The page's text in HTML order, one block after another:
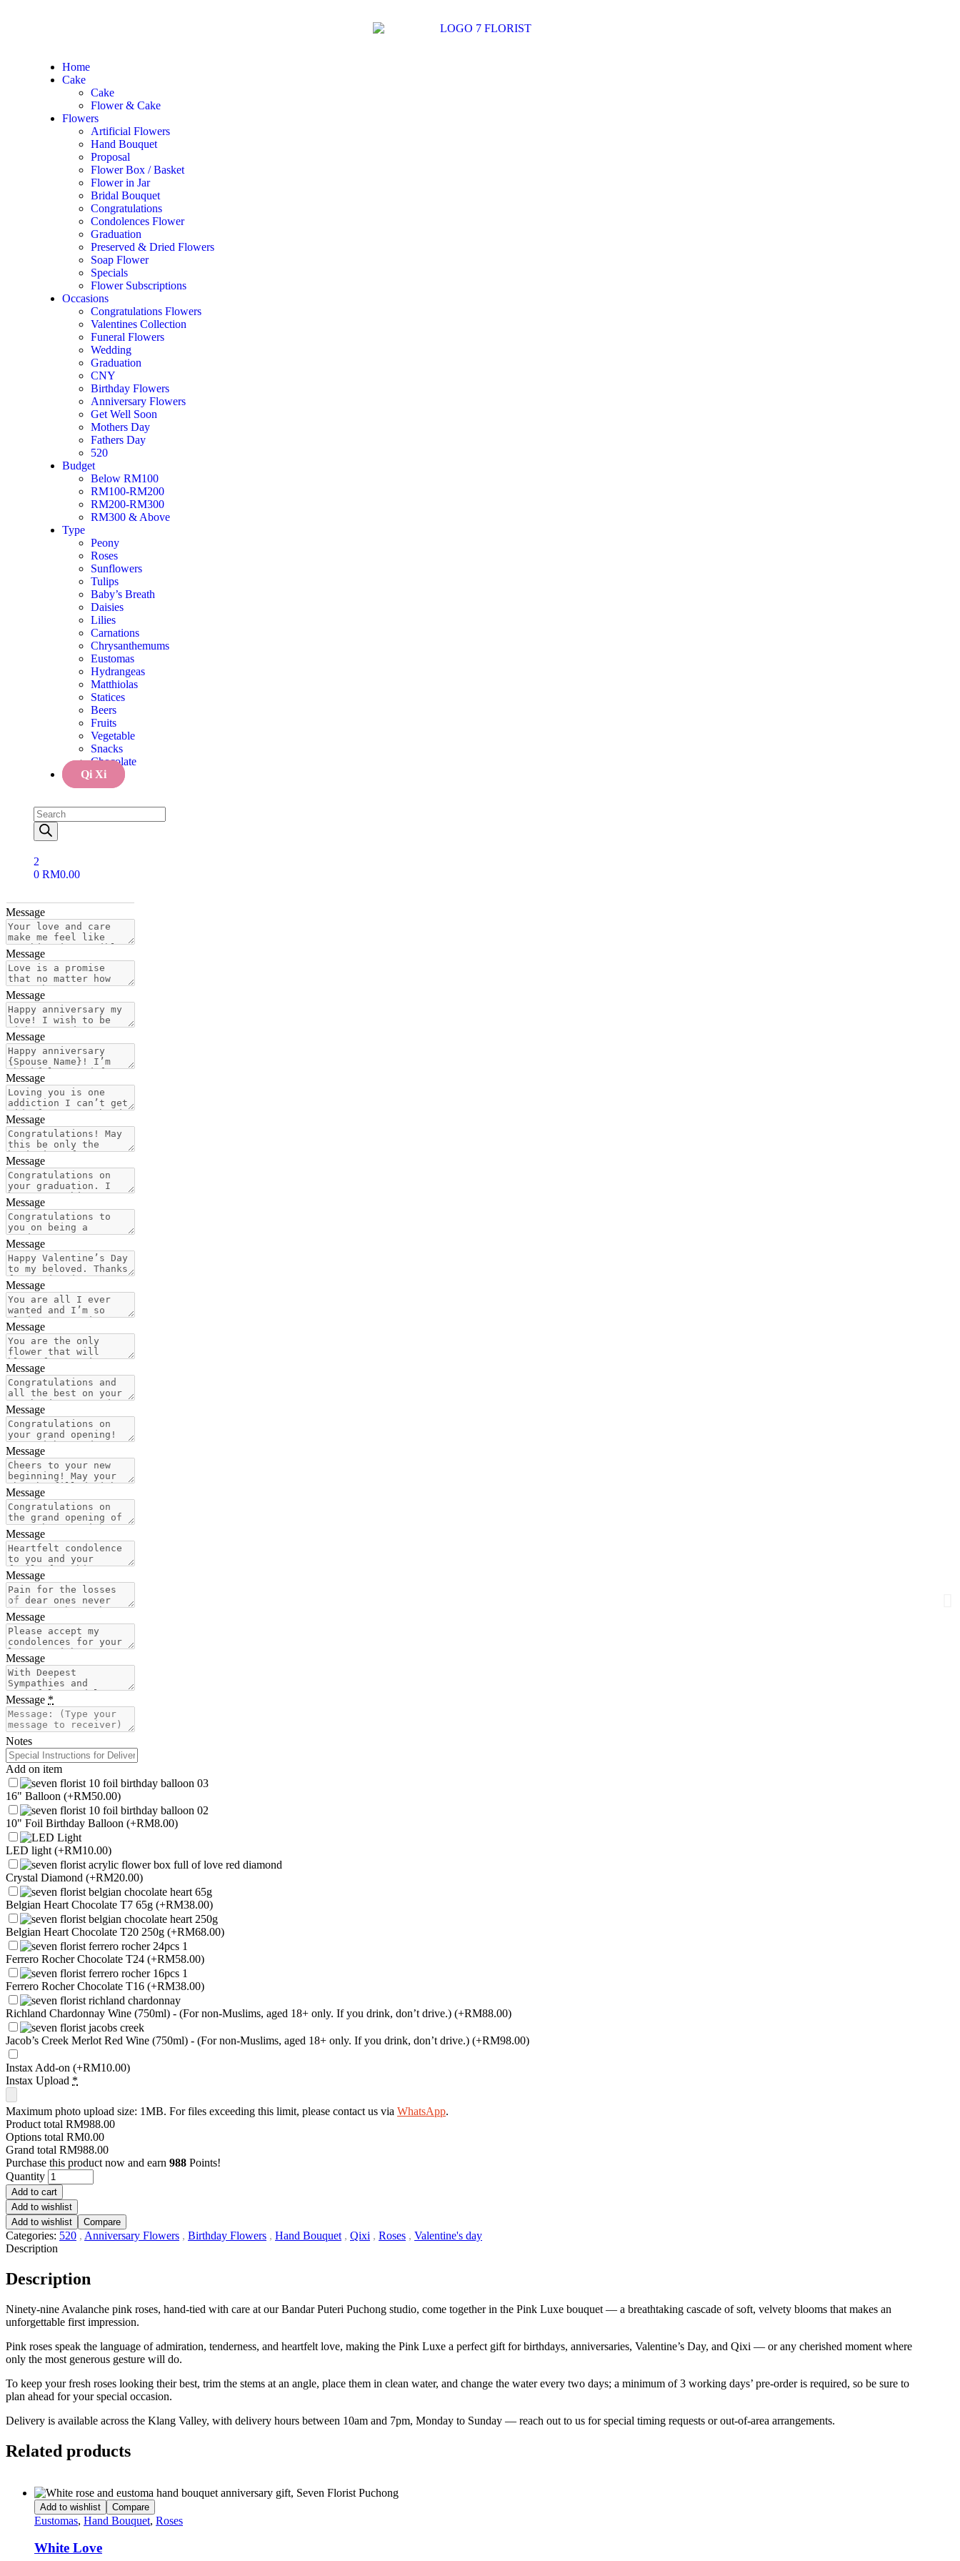
Home
Cake
Cake
Flower & Cake
Flowers
Artificial Flowers
Hand Bouquet
Proposal
Flower Box / Basket
Flower in Jar
Bridal Bouquet
Congratulations
Condolences Flower
Graduation
Preserved & Dried Flowers
Soap Flower
Specials
Flower Subscriptions
Occasions
Congratulations Flowers
Valentines Collection
Funeral Flowers
Wedding
Graduation
CNY
Birthday Flowers
Anniversary Flowers
Get Well Soon
Mothers Day
Fathers Day
520
Budget
Below RM100
RM100-RM200
RM200-RM300
RM300 & Above
Type
Peony
Roses
Sunflowers
Tulips
Baby’s Breath
Daisies
Lilies
Carnations
Chrysanthemums
Eustomas
Hydrangeas
Matthiolas
Statices
Beers
Fruits
Vegetable
Snacks
Chocolate
Qi Xi
2
0 RM0.00
Occasions
Pink Luxe
99 Avalance Pink Roses
Approximately size: W65cm x H70cm
PERFECT FOR
Birthday, Friendship, Congrats, Love, Anniversary
Min. 3 working days pre-order is required.
Free Message Card
Deliver hours are available between 10am to 7pm, Mon to Sun. Any special request on time / day / out of Klang Valley area delivery, please contact us via Email / Whatsapp / Call our
hotline: +6012-398 9660
Disclaimer: For mixed flower arrangement, in the event that certain flowers are not available, we will replace them with flowers of a similar value while maintaining the overall look and feel of
the arrangement.
Flower wrappers, ribbon colour are subject to change to a similar colour tone based on the availability.
Message Category
Message Template *
Message
Message
Message
Message
Message
Message
Message
Message
Message
Message
Message
Message
Message
Message
Message
Message
Message
Message
Message
Message
Message
Message *
Notes
Add on item
16" Balloon (+RM50.00)
10" Foil Birthday Balloon (+RM8.00)
LED light (+RM10.00)
Crystal Diamond (+RM20.00)
Belgian Heart Chocolate T7 65g (+RM38.00)
Belgian Heart Chocolate T20 250g (+RM68.00)
Ferrero Rocher Chocolate T24 (+RM58.00)
Ferrero Rocher Chocolate T16 (+RM38.00)
Richland Chardonnay Wine (750ml) - (For non-Muslims, aged 18+ only. If you drink, don’t drive.) (+RM88.00)
Jacob’s Creek Merlot Red Wine (750ml) - (For non-Muslims, aged 18+ only. If you drink, don’t drive.) (+RM98.00)
Instax Add-on (+RM10.00)
Instax Upload *
Maximum photo upload size: 1MB. For files exceeding this limit, please contact us via WhatsApp.
Product total RM988.00
Options total RM0.00
Grand total RM988.00
Purchase this product now and earn 988 Points!
Quantity
Add to cart
Add to wishlist
Add to wishlist
Compare
Categories: 520 , Anniversary Flowers , Birthday Flowers , Hand Bouquet , Qixi , Roses , Valentine's day
Description
Description
Ninety-nine Avalanche pink roses, hand-tied with care at our Bandar Puteri Puchong studio, come together in the Pink Luxe bouquet — a breathtaking cascade of soft, velvety blooms that makes an
unforgettable first impression.
Pink roses speak the language of admiration, tenderness, and heartfelt love, making the Pink Luxe a perfect gift for birthdays, anniversaries, Valentine’s Day, and Qixi — or any cherished moment where
only the most generous gesture will do.
To keep your fresh roses looking their best, trim the stems at an angle, place them in clean water, and change the water every two days; a minimum of 3 working days’ pre-order is required, so be sure to
plan ahead for your special occasion.
Delivery is available across the Klang Valley, with delivery hours between 10am and 7pm, Monday to Sunday — reach out to us for special timing requests or out-of-area arrangements.
Related products
Add to wishlist Compare
Eustomas, Hand Bouquet, Roses
White Love